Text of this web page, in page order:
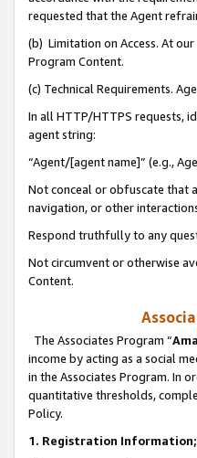
requested that the Agent
(b) Limitation on Access. At
Program Content.
(c) Technical Requirements.
In all HTTP/HTTPS requests,
agent string:
“Agent/[agent name]” (e.g.,
Not conceal or obfuscate that
navigation, or other
Respond truthfully to any
Not circumvent or otherwise
Content.
The Associates Program “
income by acting as a social
in the Associates Program. In
quantitative thresholds,
Policy.
1. Registration Information;